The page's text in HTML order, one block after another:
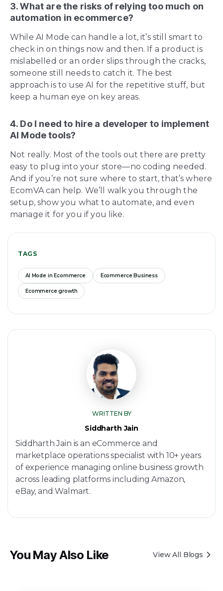
3. What are the risks of relying too much on
automation in ecommerce?
While AI Mode can handle a lot, it’s still smart to
check in on things now and then. If a product is
mislabelled or an order slips through the cracks,
someone still needs to catch it. The best
approach is to use AI for the repetitive stuff, but
keep a human eye on key areas.
4. Do I need to hire a developer to implement
AI Mode tools?
Not really. Most of the tools out there are pretty
easy to plug into your store—no coding needed.
And if you’re not sure where to start, that’s where
EcomVA can help. We’ll walk you through the
setup, show you what to automate, and even
manage it for you if you like.
TAGS
AI Mode in Ecommerce Ecommerce Business
Ecommerce growth
WRITTEN BY
Siddharth Jain
Siddharth Jain is an eCommerce and
marketplace operations specialist with 10+ years
of experience managing online business growth
across leading platforms including Amazon,
eBay, and Walmart.
You May Also Like View All Blogs